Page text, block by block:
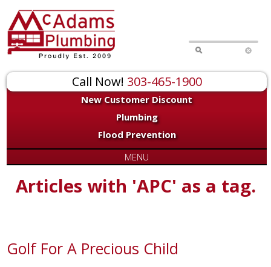
Call Now! 303-465-1900
New Customer Discount
Plumbing
Flood Prevention
MENU
Articles with 'APC' as a tag.
Golf For A Precious Child